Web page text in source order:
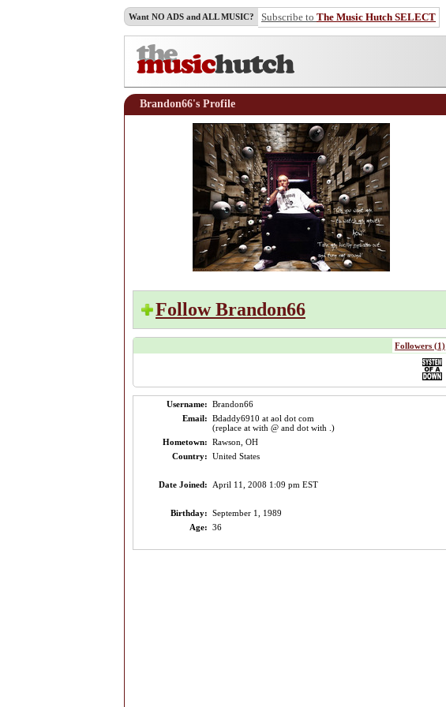
Want NO ADS and ALL MUSIC? Subscribe to The Music Hutch SELECT
Brandon66's Profile
Follow Brandon66
Followers (1)
Username: Brandon66
Email: Bdaddy6910 at aol dot com
(replace at with @ and dot with .)
Hometown: Rawson, OH
Country: United States
Date Joined: April 11, 2008 1:09 pm EST
Birthday: September 1, 1989
Age: 36